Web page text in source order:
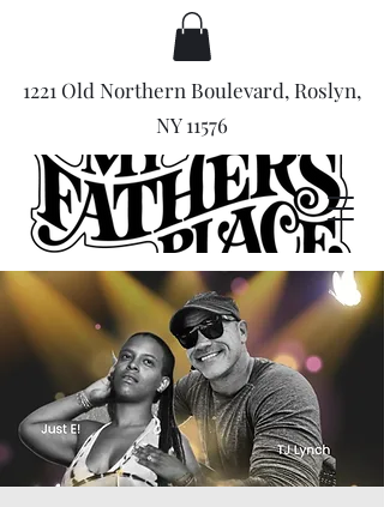
1221 Old Northern Boulevard, Roslyn,
NY 11576